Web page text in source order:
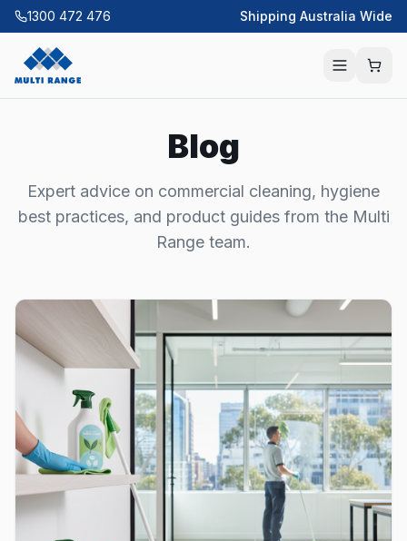
1300 472 476 Shipping Australia Wide
Blog
Expert advice on commercial cleaning, hygiene
best practices, and product guides from the Multi
Range team.